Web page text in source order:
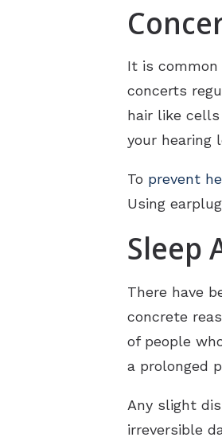
It is
concerts
hair like
your hearing
To prevent
Using
Sleep
There have
concrete
of people
a prolonged
Any slight
irreversible